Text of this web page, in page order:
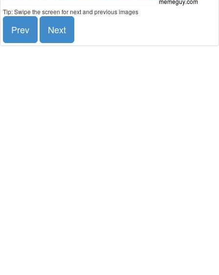
Tip: Swipe the screen for next and previous images
Prev Next